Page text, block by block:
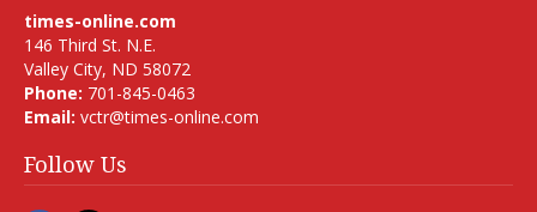
times-online.com
146 Third St. N.E.
Valley City, ND 58072
Phone: 701-845-0463
Email: vctr@times-online.com
Follow Us